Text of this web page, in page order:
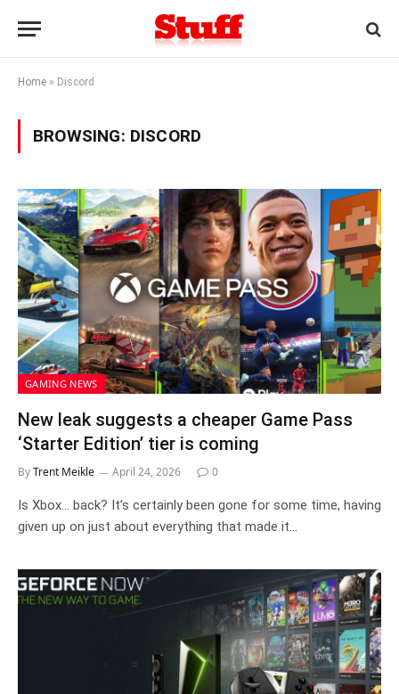
Home » Discord
BROWSING: DISCORD
GAMING NEWS
New leak suggests a cheaper Game Pass
‘Starter Edition’ tier is coming
ByTrent Meikle April 24, 2026 0
Is Xbox… back? It’s certainly been gone for some time, having
given up on just about everything that made it…